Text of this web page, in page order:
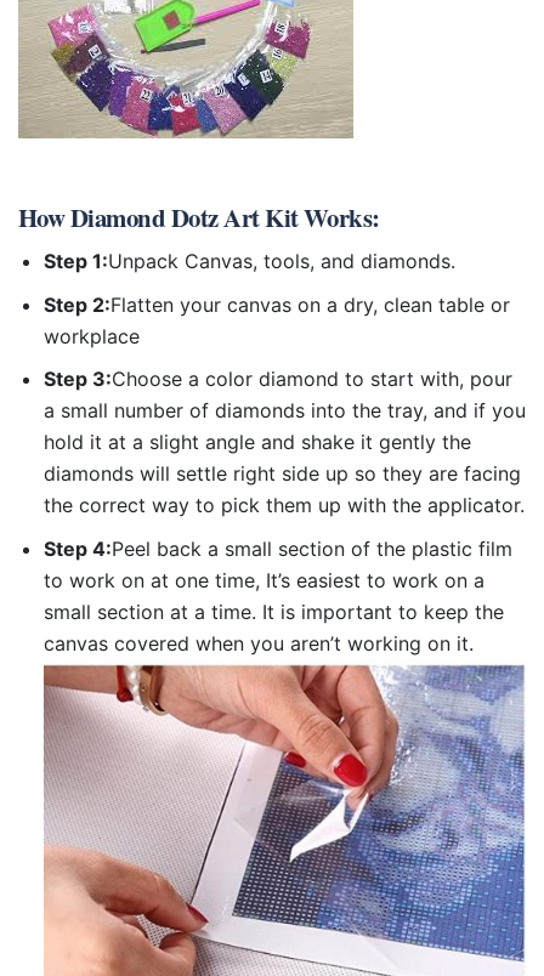
HowDiamond Dotz Art KitWorks:
Step 1:Unpack Canvas, tools, and diamonds.
Step 2:Flatten your canvas on a dry, clean table or
workplace
Step 3:Choose a color diamond to start with, pour
a small number of diamonds into the tray, and if you
hold it at a slight angle and shake it gently the
diamonds will settle right side up so they are facing
the correct way to pick them up with the applicator.
Step 4:Peel back a small section of the plastic film
to work on at one time, It’s easiest to work on a
small section at a time. It is important to keep the
canvas covered when you aren’t working on it.